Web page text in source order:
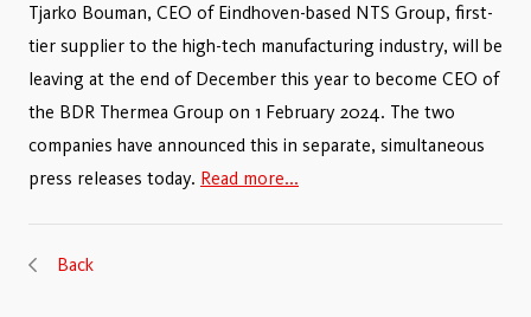
Tjarko Bouman, CEO of Eindhoven-based NTS Group, first-
tier supplier to the high-tech manufacturing industry, will be
leaving at the end of December this year to become CEO of
the BDR Thermea Group on 1 February 2024. The two
companies have announced this in separate, simultaneous
press releases today. Read more...
Back